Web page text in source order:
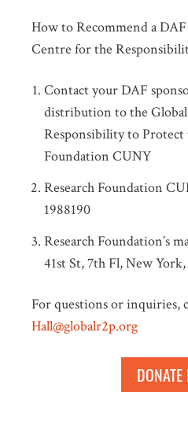
How to Recommend a
Centre for the
Contact your DAF
distribution to the
Responsibility to Protect
Foundation CUNY
Research Foundation
1988190
Research Foundation’s
41stSt, 7thFl, New
For questions or inquiries,
Hall@globalr2p.org
DONATE